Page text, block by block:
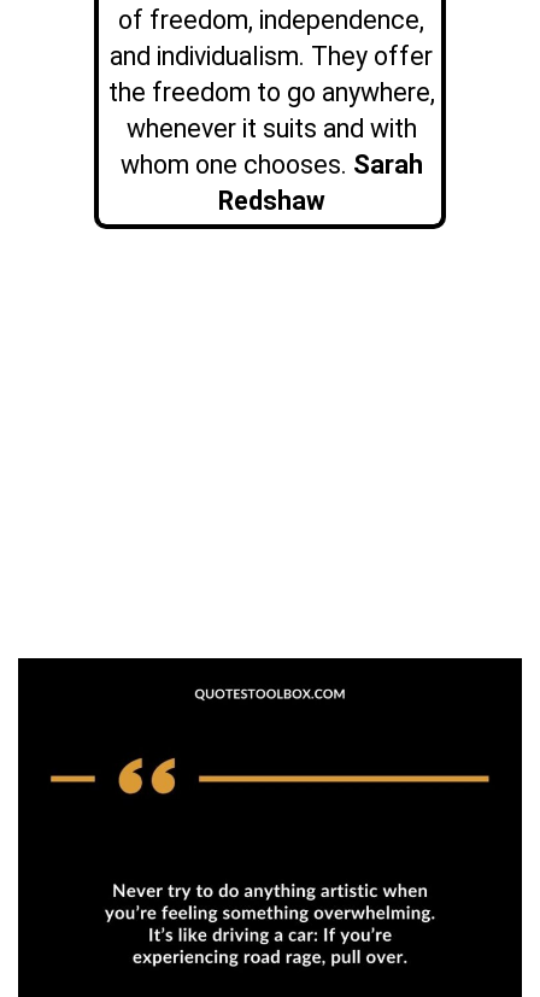
of freedom, independence,
and individualism. They offer
the freedom to go anywhere,
whenever it suits and with
whom one chooses. Sarah
Redshaw